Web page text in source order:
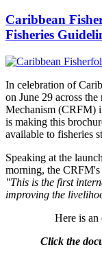
Caribbean
Fisheries
In celebration of
on June 29 across
Mechanism (CRFM)
is making this
available to fisheries
Speaking at the
morning, the
"This is the first
improving the
Here is an
Click the